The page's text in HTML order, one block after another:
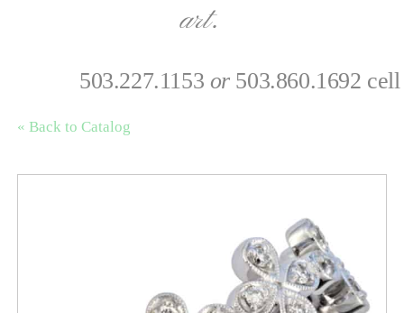
art.
503.227.1153 or503.860.1692 cell
« Back to Catalog